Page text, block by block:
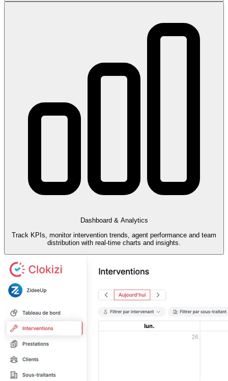
Dashboard & Analytics
Track KPIs, monitor intervention trends, agent performance and team
distribution with real-time charts and insights.